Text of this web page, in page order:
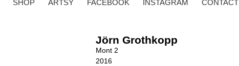
SHOP ARTSY FACEBOOK INSTAGRAM CONTACT
Jörn Grothkopp
Mont 2
2016